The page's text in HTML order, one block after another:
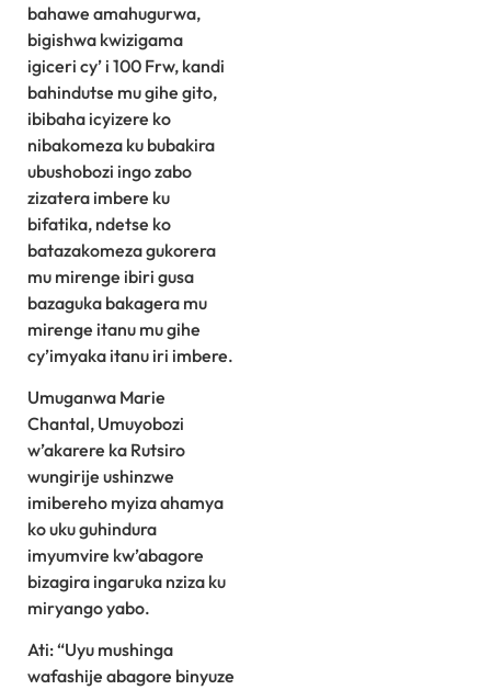
bahawe amahugurwa,
bigishwa kwizigama
igiceri cy’ i 100 Frw, kandi
bahindutse mu gihe gito,
ibibaha icyizere ko
nibakomeza ku bubakira
ubushobozi ingo zabo
zizatera imbere ku
bifatika, ndetse ko
batazakomeza gukorera
mu mirenge ibiri gusa
bazaguka bakagera mu
mirenge itanu mu gihe
cy’imyaka itanu iri imbere.
Umuganwa Marie
Chantal, Umuyobozi
w’akarere ka Rutsiro
wungirije ushinzwe
imibereho myiza ahamya
ko uku guhindura
imyumvire kw’abagore
bizagira ingaruka nziza ku
miryango yabo.
Ati: “Uyu mushinga
wafashije abagore binyuze